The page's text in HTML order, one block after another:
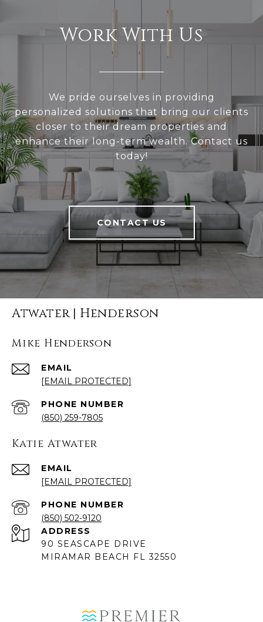
Work With Us
We pride ourselves in providing
personalized solutions that bring our clients
closer to their dream properties and
enhance their long-term wealth. Contact us
today!
CONTACT US
Atwater | Henderson
Mike Henderson
EMAIL
[EMAIL PROTECTED]
PHONE NUMBER
(850) 259-7805
Katie Atwater
EMAIL
[EMAIL PROTECTED]
PHONE NUMBER
(850) 502-9120
ADDRESS
90 SEASCAPE DRIVE
MIRAMAR BEACH FL 32550